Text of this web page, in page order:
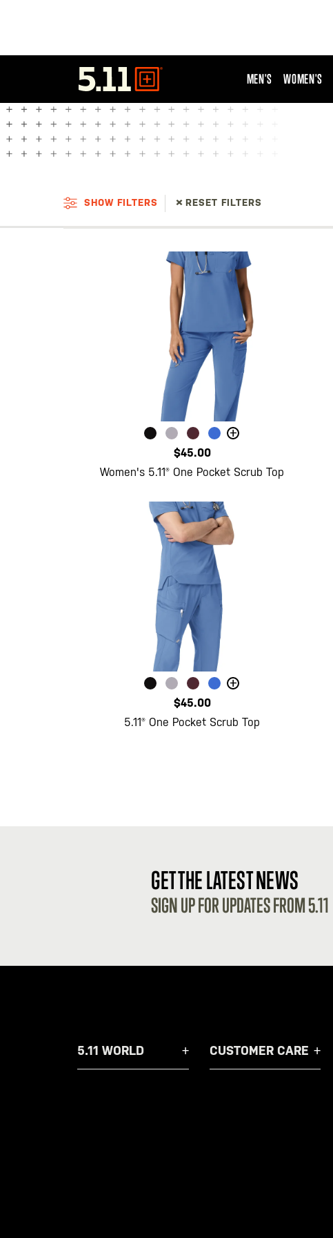
Tactical
Gear
MEN'S WOMEN'S
SHOW FILTERS RESET FILTERS
+
$45.00
Women's 5.11® One Pocket Scrub Top
+
$45.00
5.11® One Pocket Scrub Top
GET THE LATEST NEWS
SIGN UP FOR UPDATES FROM 5.11
5.11 WORLD CUSTOMER CARE